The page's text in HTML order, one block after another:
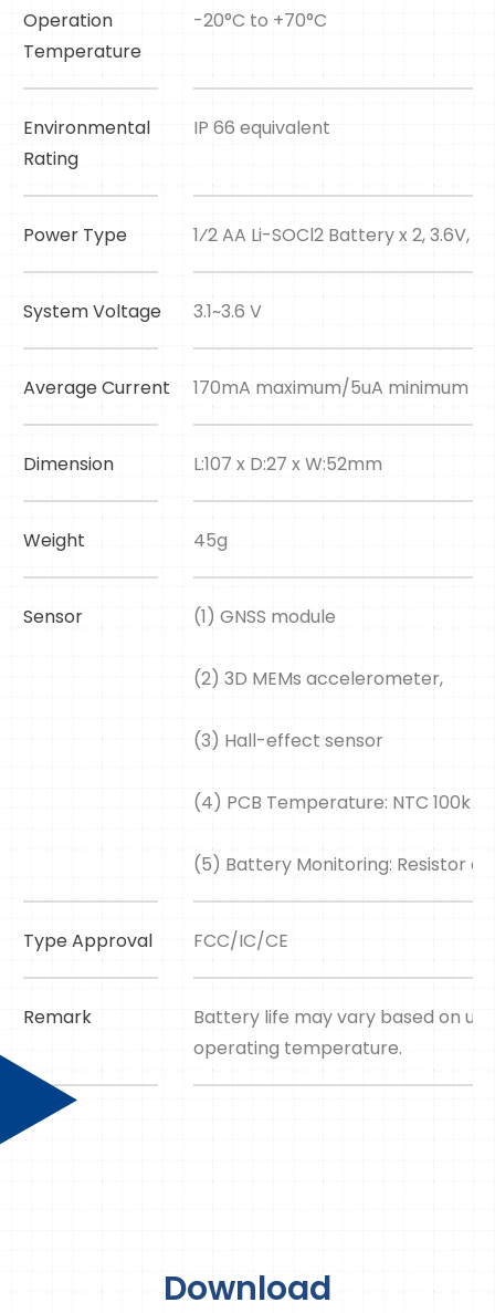
Operation
Temperature
-20°C to +70°C
Environmental
Rating
IP 66 equivalent
Power Type 1⁄2 AA Li-SOCl2 Battery x 2, 3.6V,
System Voltage 3.1~3.6 V
Average Current 170mA maximum/5uA minimum
Dimension L:107 x D:27 x W:52mm
Weight 45g
Sensor (1) GNSS module
(2) 3D MEMs accelerometer,
(3) Hall-effect sensor
(4) PCB Temperature: NTC 100k
(5) Battery Monitoring: Resistor
Type Approval FCC/IC/CE
Remark
Battery life may vary based on
operating temperature.
Download